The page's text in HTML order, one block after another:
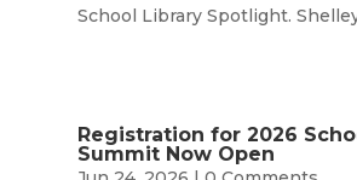
School Library Spotlight.
Registration for 2026
Summit Now Open